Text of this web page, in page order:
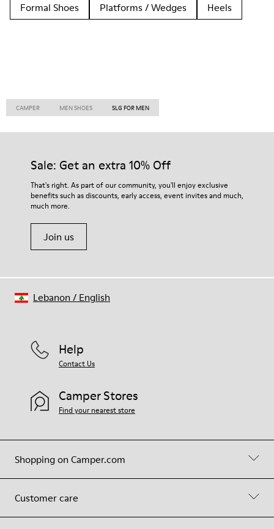
Formal Shoes
Platforms / Wedges Heels
CAMPER MEN SHOES SLG FOR MEN
Sale: Get an extra 10% Off
That's right. As part of our community, you'll enjoy exclusive
benefits such as discounts, early access, event invites and much,
much more.
Join us
Shopping on Camper.com
Customer care
Help
Contact Us
Camper Stores
Find your nearest store
Lebanon / English